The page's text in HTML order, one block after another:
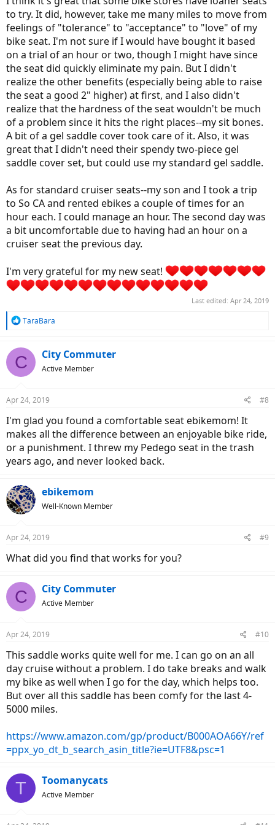
have an upright riding position.
to try. It did, however, take me many miles to move from
feelings of "tolerance" to "acceptance" to "love" of my
bike seat. I'm not sure if I would have bought it based
on a trial of an hour or two, though I might have since
the seat did quickly eliminate my pain. But I didn't
realize the other benefits (especially being able to raise
the seat a good 2" higher) at first, and I also didn't
realize that the hardness of the seat wouldn't be much
of a problem since it hits the right places--my sit bones.
A bit of a gel saddle cover took care of it. Also, it was
great that I didn't need their spendy two-piece gel
saddle cover set, but could use my standard gel saddle.
As for standard cruiser seats--my son and I took a trip
to So CA and rented ebikes a couple of times for an
hour each. I could manage an hour. The second day was
a bit uncomfortable due to having had an hour on a
cruiser seat the previous day.
I'm very grateful for my new seat!
Last edited: Apr 24, 2019
R
c
t
s
TaraBara
C City Commuter
Active Member
Apr 24, 2019 #8
I'm glad you found a comfortable seat ebikemom! It
makes all the difference between an enjoyable bike ride,
or a punishment. I threw my Pedego seat in the trash
years ago, and never looked back.
ebikemom
Well-Known Member
Apr 24, 2019 #9
What did you find that works for you?
C City Commuter
Active Member
Apr 24, 2019 #10
This saddle works quite well for me. I can go on an all
day cruise without a problem. I do take breaks and walk
my bike as well when I go for the day, which helps too.
But over all this saddle has been comfy for the last 4-
5000 miles.
https://www.amazon.com/gp/product/B000AOA66Y/ref
=ppx_yo_dt_b_search_asin_title?ie=UTF8&psc=1
T Toomanycats
Active Member